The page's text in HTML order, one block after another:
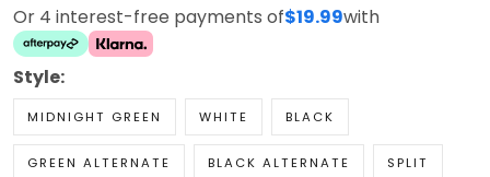
Or 4 interest-free payments of$19.99with
Style:
MIDNIGHT GREEN WHITE BLACK
GREEN ALTERNATE BLACK ALTERNATE SPLIT